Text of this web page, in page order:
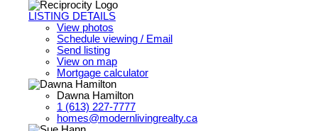
LISTING DETAILS
View photos
Schedule viewing / Email
Send listing
View on map
Mortgage calculator
Dawna Hamilton
1 (613) 227-7777
homes@modernlivingrealty.ca